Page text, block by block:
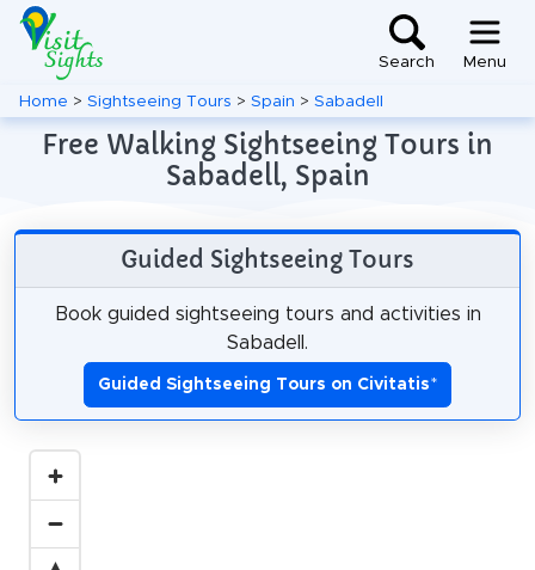
Search Menu
Home > Sightseeing Tours > Spain > Sabadell
Free Walking Sightseeing Tours in
Sabadell, Spain
Guided Sightseeing Tours
Book guided sightseeing tours and activities in
Sabadell.
Guided Sightseeing Tours on Civitatis*